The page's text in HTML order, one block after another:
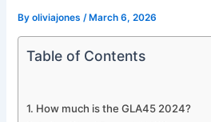
Byoliviajones /March 6, 2026
Table of Contents
How much is the GLA45 2024?